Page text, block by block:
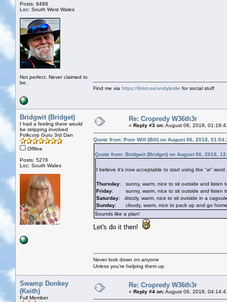
Posts: 8488
Loc: South West Wales
Not perfect. Never claimed to
be.
Find me via https://linktr.ee/andyleslie for social stuff
Bridgwit (Bridget)
I had a feeling there would
be stripping involved
Folkcorp Guru 3rd Dan
Offline
Posts: 5276
Loc: South Wales
Re: Cropredy W36th3r
« Reply #3 on:August 06, 2018,
Quote from: Poor Will (Bill) on August 06, 2018,
Quote from: Bridgwit (Bridget) on August 06, 2018,
I believe it's now acceptable to start using the "w"
Thursday: sunny, warm, nice to sit outside and listen
Friday: sunny, warm, nice to sit outside and listen to
Saturday: drizzly, warm, nice to sit outside in a
Sunday: cloudy, warm, nice to pack up and go home
Sounds like a plan!
Let's do it then!
Never look down on anyone
Unless you're helping them up
Swamp Donkey
(Keith)
Full Member
Re: Cropredy W36th3r
« Reply #4 on:August 06, 2018,